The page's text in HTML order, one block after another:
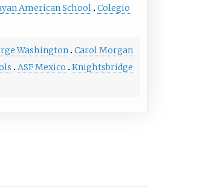
American School Colegio
Washington Carol Morgan
ASF Mexico
Knightsbridge